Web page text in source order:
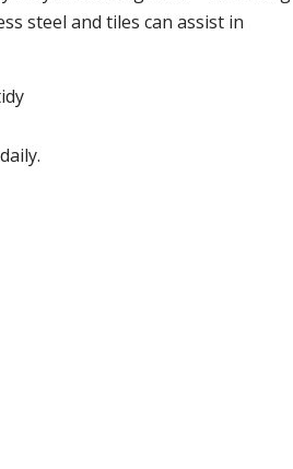
steel and tiles can assist in